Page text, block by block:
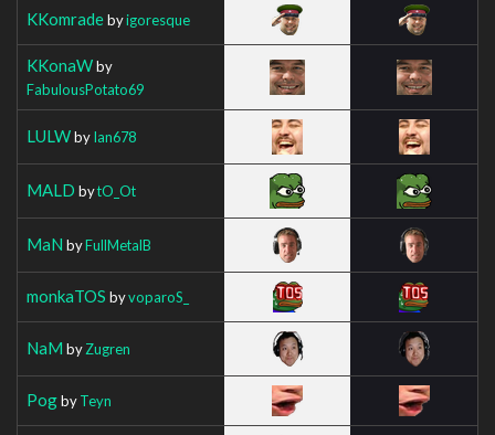
KKomradebyigoresque
KKonaWby
FabulousPotato69
LULWbyIan678
MALD bytO_Ot
MaN byFullMetalB
monkaTOS byvoparoS_
NaM byZugren
PogbyTeyn